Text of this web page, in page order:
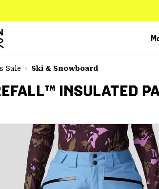
Sale Ski & Snowboard
INSULATED